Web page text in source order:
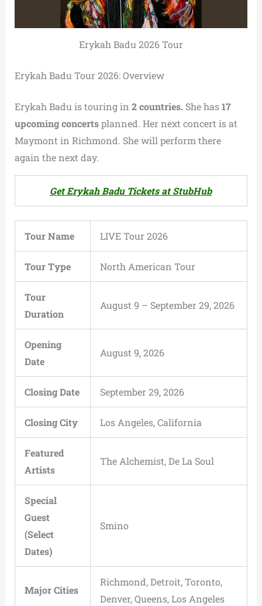
Erykah Badu 2026 Tour
Erykah Badu Tour 2026: Overview
Erykah Badu is touring in 2 countries. She has17
upcoming concertsplanned. Her next concert is at
Maymont in Richmond. She will perform there
again the next day.
Get Erykah Badu Tickets at StubHub
Tour Name LIVE Tour 2026
Tour Type North American Tour
Tour
Duration
August 9 – September 29, 2026
Opening
Date
August 9, 2026
Closing Date September 29, 2026
Closing City Los Angeles, California
Featured
Artists
The Alchemist, De La Soul
Special
Guest
(Select
Dates)
Smino
Major Cities
Richmond, Detroit, Toronto,
Denver, Queens, Los Angeles